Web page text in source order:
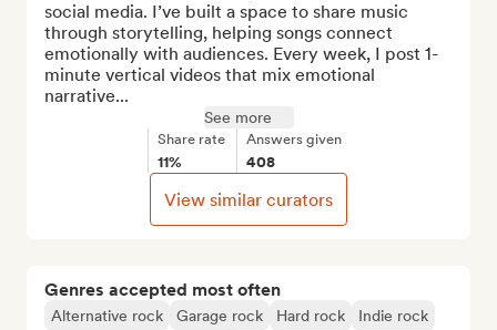
Genres accepted most often
Alternative rock Garage rock Hard rock
Indie rock
social media. I’ve built a space to share music
through storytelling, helping songs connect
emotionally with audiences. Every week, I post 1-
minute vertical videos that mix emotional
narrative...
See more
Share rate
11%
Answers given
408
View similar curators